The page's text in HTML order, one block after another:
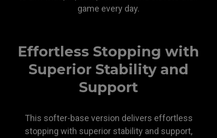
game every day.
Effortless Stopping with
Superior Stability and
Support
This softer-base version delivers effortless
stopping with superior stability and support,